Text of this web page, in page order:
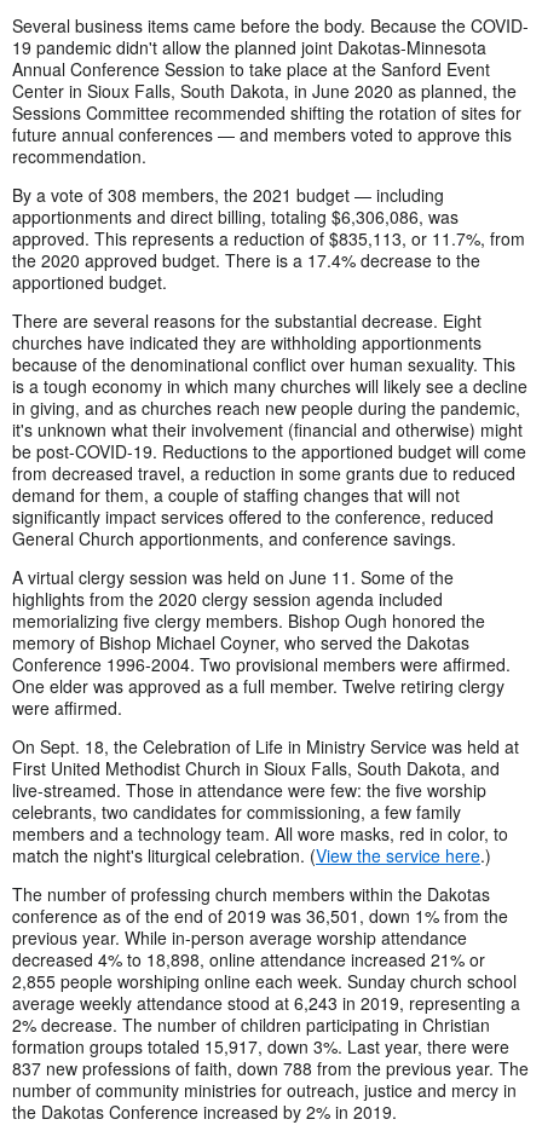
Several business items came before the body. Because the COVID-
19 pandemic didn't allow the planned joint Dakotas-Minnesota
Annual Conference Session to take place at the Sanford Event
Center in Sioux Falls, South Dakota, in June 2020 as planned, the
Sessions Committee recommended shifting the rotation of sites for
future annual conferences — and members voted to approve this
recommendation.
By a vote of 308 members, the 2021 budget — including
apportionments and direct billing, totaling $6,306,086, was
approved. This represents a reduction of $835,113, or 11.7%, from
the 2020 approved budget. There is a 17.4% decrease to the
apportioned budget.
There are several reasons for the substantial decrease. Eight
churches have indicated they are withholding apportionments
because of the denominational conflict over human sexuality. This
is a tough economy in which many churches will likely see a decline
in giving, and as churches reach new people during the pandemic,
it's unknown what their involvement (financial and otherwise) might
be post-COVID-19. Reductions to the apportioned budget will come
from decreased travel, a reduction in some grants due to reduced
demand for them, a couple of staffing changes that will not
significantly impact services offered to the conference, reduced
General Church apportionments, and conference savings.
A virtual clergy session was held on June 11. Some of the
highlights from the 2020 clergy session agenda included
memorializing five clergy members. Bishop Ough honored the
memory of Bishop Michael Coyner, who served the Dakotas
Conference 1996-2004. Two provisional members were affirmed.
One elder was approved as a full member. Twelve retiring clergy
were affirmed.
On Sept. 18, the Celebration of Life in Ministry Service was held at
First United Methodist Church in Sioux Falls, South Dakota, and
live-streamed. Those in attendance were few: the five worship
celebrants, two candidates for commissioning, a few family
members and a technology team. All wore masks, red in color, to
match the night's liturgical celebration. (View the service here.)
The number of professing church members within the Dakotas
conference as of the end of 2019 was 36,501, down 1% from the
previous year. While in-person average worship attendance
decreased 4% to 18,898, online attendance increased 21% or
2,855 people worshiping online each week. Sunday church school
average weekly attendance stood at 6,243 in 2019, representing a
2% decrease. The number of children participating in Christian
formation groups totaled 15,917, down 3%. Last year, there were
837 new professions of faith, down 788 from the previous year. The
number of community ministries for outreach, justice and mercy in
the Dakotas Conference increased by 2% in 2019.